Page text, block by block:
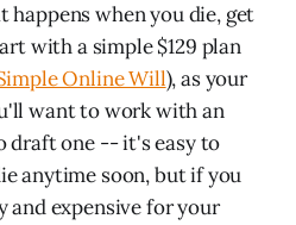
happens when you die, get
with a simple $129 plan
Online Will), as your
want to work with an
draft one -- it's easy to
anytime soon, but if you
and expensive for your